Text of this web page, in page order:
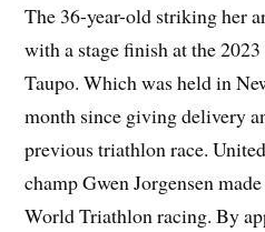
The 36-year-old striking her
with a stage finish at the
Taupo. Which was held in
month since giving delivery
previous triathlon race.
champ Gwen Jorgensen
World Triathlon racing. By